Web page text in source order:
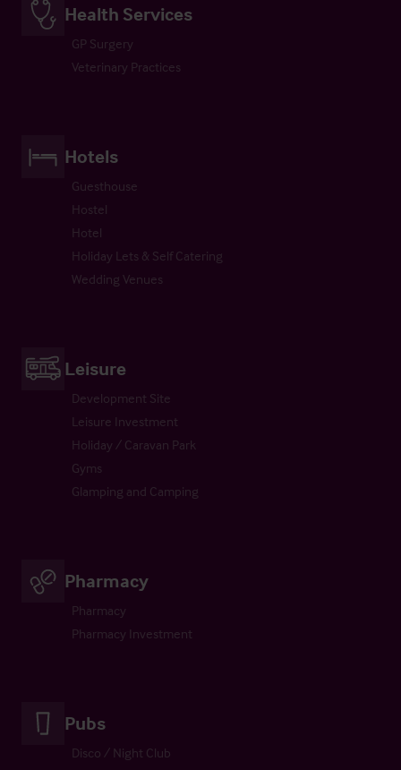
Health Services
GP Surgery
Veterinary Practices
Hotels
Guesthouse
Hostel
Hotel
Holiday Lets & Self Catering
Wedding Venues
Leisure
Development Site
Leisure Investment
Holiday / Caravan Park
Gyms
Glamping and Camping
Pharmacy
Pharmacy
Pharmacy Investment
Pubs
Disco / Night Club